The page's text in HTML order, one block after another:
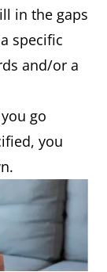
in the gaps
specific
and/or a
go
you